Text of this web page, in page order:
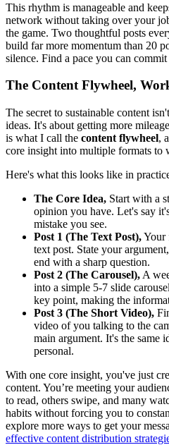
This rhythm is manageable and
network without taking over your
the game. Two thoughtful posts
build far more momentum than 20
silence. Find a pace you can
The Content Flywheel,
The secret to sustainable content
ideas. It's about getting more
is what I call the content flywheel,
core insight into multiple formats to
Here's what this looks like in
The Core Idea, Start with a
opinion you have. Let's say
mistake you see.
Post 1 (The Text Post),Your
text post. State your
end with a sharp question.
Post 2 (The Carousel), A
into a simple 5-7 slide
key point, making the
Post 3 (The Short Video),
video of you talking to the
main argument. It's the same
personal.
With one core insight, you've just
content. You’re meeting your
to read, others swipe, and many
habits without forcing you to
explore more ways to get your
effective content distribution